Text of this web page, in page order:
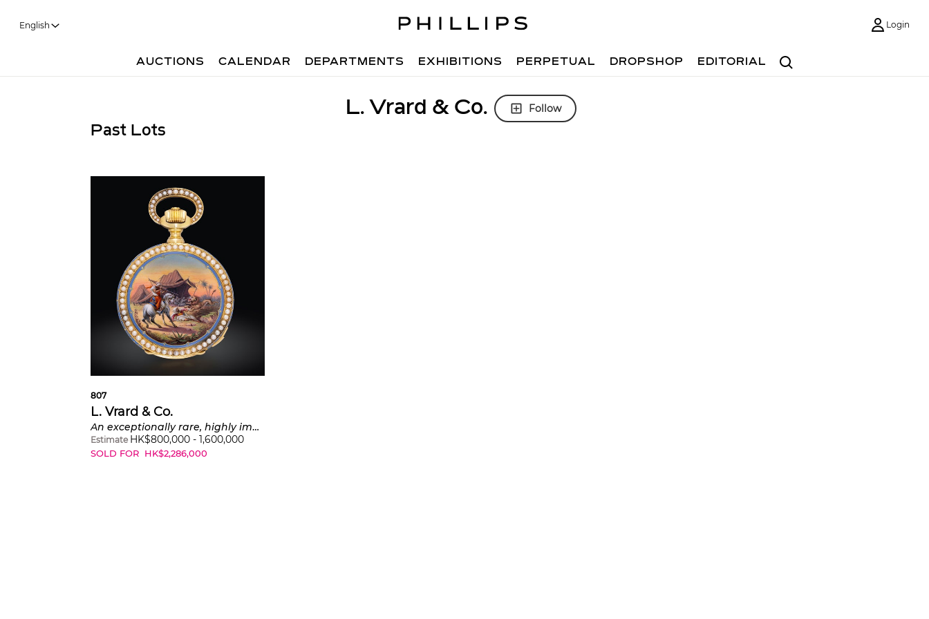
English Login
Search
AUCTIONS CALENDAR DEPARTMENTS EXHIBITIONS PERPETUAL DROPSHOP EDITORIAL
L. Vrard & Co. Follow
Past Lots
807
L. Vrard & Co.
An exceptionally rare, highly important and impressive yellow gold pearl-set hunter cased Empire-styled minute repeating grande and petite sonnerie pocket watch with polychrome enamel hunter scene painting signed by P. Amédeé Champod and presentation box, made for the Chinese market
Estimate HK$800,000 - 1,600,000
SOLD FOR HK$2,286,000